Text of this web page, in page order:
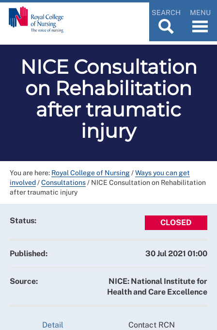
SEARCH MENU
NICE Consultation
on Rehabilitation
after traumatic
injury
You are here: Royal College of Nursing/Ways you can get
involved/Consultations/ NICE Consultation on Rehabilitation
after traumatic injury
Status: CLOSED
Published: 30 Jul 2021 01:00
Source:
NICE: National Institute for
Health and Care Excellence
Detail Contact RCN